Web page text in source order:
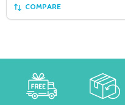
COMPARE
Footer